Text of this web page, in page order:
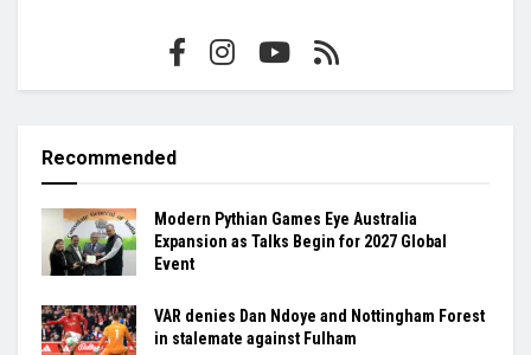
Recommended
Modern Pythian Games Eye Australia
Expansion as Talks Begin for 2027 Global
Event
VAR denies Dan Ndoye and Nottingham Forest
in stalemate against Fulham